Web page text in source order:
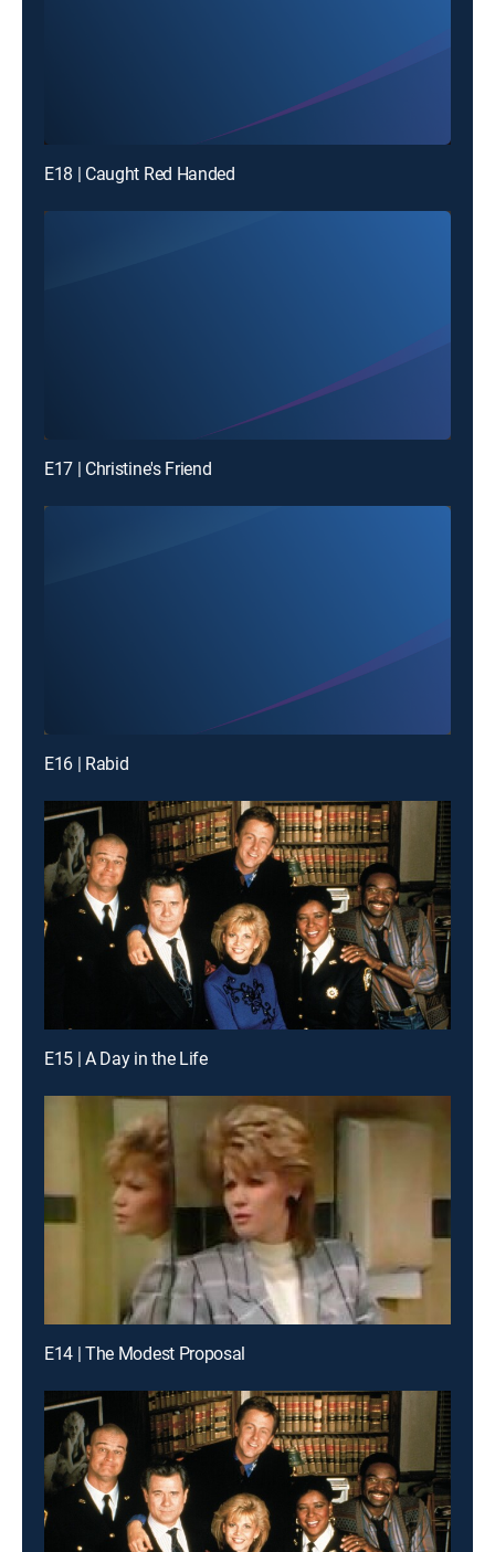
E18 | Caught Red Handed
E17 | Christine's Friend
E16 | Rabid
E15 | A Day in the Life
E14 | The Modest Proposal